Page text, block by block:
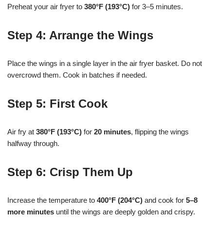
Preheat your air fryer to 380°F (193°C) for 3–5 minutes.
Step 4: Arrange the Wings
Place the wings in a single layer in the air fryer basket. Do not
overcrowd them. Cook in batches if needed.
Step 5: First Cook
Air fry at 380°F (193°C) for 20 minutes, flipping the wings
halfway through.
Step 6: Crisp Them Up
Increase the temperature to 400°F (204°C) and cook for 5–8
more minutes until the wings are deeply golden and crispy.